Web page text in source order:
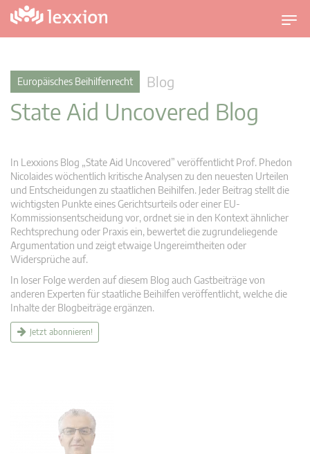
U
m
v
Europäisches Beihilfenrecht Blog
State Aid Uncovered Blog
In Lexxions Blog „State Aid Uncovered” veröffentlicht Prof. Phedon
Nicolaides wöchentlich kritische Analysen zu den neuesten Urteilen
und Entscheidungen zu staatlichen Beihilfen. Jeder Beitrag stellt die
wichtigsten Punkte eines Gerichtsurteils oder einer EU-
Kommissionsentscheidung vor, ordnet sie in den Kontext ähnlicher
Rechtsprechung oder Praxis ein, bewertet die zugrundeliegende
Argumentation und zeigt etwaige Ungereimtheiten oder
Widersprüche auf.
In loser Folge werden auf diesem Blog auch Gastbeiträge von
anderen Experten für staatliche Beihilfen veröffentlicht, welche die
Inhalte der Blogbeiträge ergänzen.
Jetzt abonnieren!